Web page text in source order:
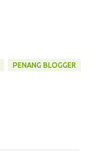
PENANG BLOGGER